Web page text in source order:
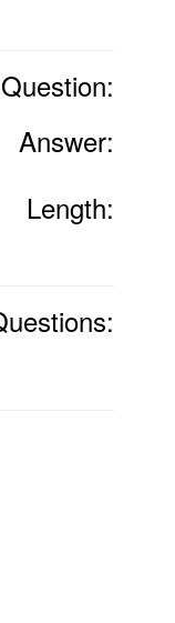
Question:
Answer:
Length: